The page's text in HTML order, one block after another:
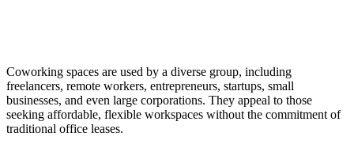
Coworking spaces are used by a diverse group, including
freelancers, remote workers, entrepreneurs, startups, small
businesses, and even large corporations. They appeal to those
seeking affordable, flexible workspaces without the commitment of
traditional office leases.